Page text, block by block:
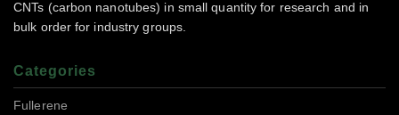
CNTs (carbon nanotubes) in small quantity for research and in
bulk order for industry groups.
Categories
Fullerene